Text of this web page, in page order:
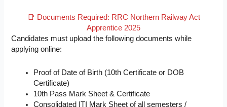
📑 Documents Required: RRC Northern Railway Act
Apprentice 2025
Candidates must upload the following documents while
applying online:
Proof of Date of Birth (10th Certificate or DOB
Certificate)
10th Pass Mark Sheet & Certificate
Consolidated ITI Mark Sheet of all semesters /